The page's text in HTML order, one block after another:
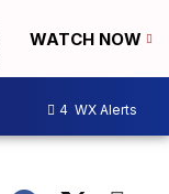
WATCH NOW
4 WX Alerts